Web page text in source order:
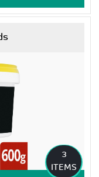
3
ITEMS